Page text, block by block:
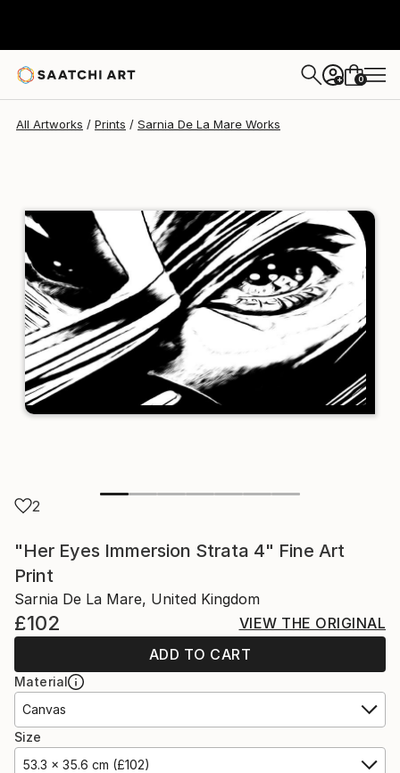
+ 0
All Artworks Prints Sarnia De La Mare Works
2
"Her Eyes Immersion Strata 4" Fine Art
Print
Sarnia De La Mare, United Kingdom
£102
VIEW THE ORIGINAL
ADD TO CART
Material
Canvas
Size
53.3 x 35.6 cm (£102)